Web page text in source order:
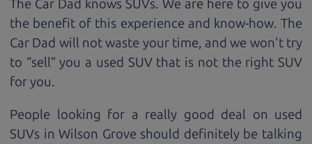
The Car Dad knows SUVs. We are here to give you
the benefit of this experience and know-how. The
Car Dad will not waste your time, and we won't try
to “sell” you a used SUV that is not the right SUV
foryou.
People looking for a really good deal on used
SUVs in Wilson Grove should definitely be talking